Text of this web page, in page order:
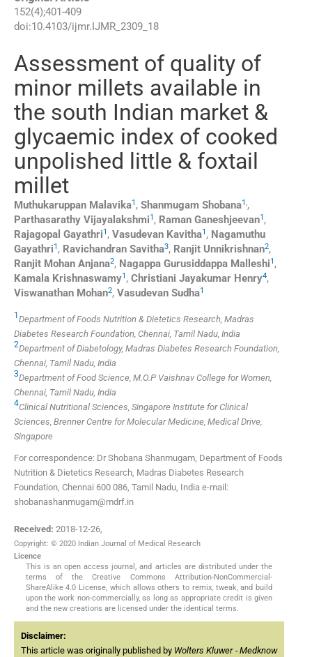
152(4);401-409
doi:10.4103/ijmr.IJMR_2309_18
Assessment of quality of
minor millets available in
the south Indian market &
glycaemic index of cooked
unpolished little & foxtail
millet
Muthukaruppan Malavika1 , Shanmugam Shobana1,,
Parthasarathy Vijayalakshmi1 , Raman Ganeshjeevan1 ,
Rajagopal Gayathri1 , Vasudevan Kavitha1 , Nagamuthu
Gayathri1 , Ravichandran Savitha3, Ranjit Unnikrishnan2,
Ranjit Mohan Anjana2, Nagappa Gurusiddappa Malleshi1 ,
Kamala Krishnaswamy1 , Christiani Jayakumar Henry4,
Viswanathan Mohan2, Vasudevan Sudha1
1 Department of Foods Nutrition & Dietetics Research, Madras
Diabetes Research Foundation, Chennai, Tamil Nadu, India
2Department of Diabetology, Madras Diabetes Research Foundation,
Chennai, Tamil Nadu, India
3Department of Food Science, M.O.P Vaishnav College for Women,
Chennai, Tamil Nadu, India
4Clinical Nutritional Sciences, Singapore Institute for Clinical
Sciences, Brenner Centre for Molecular Medicine, Medical Drive,
Singapore
For correspondence: Dr Shobana Shanmugam, Department of Foods
Nutrition & Dietetics Research, Madras Diabetes Research
Foundation, Chennai 600 086, Tamil Nadu, India e-mail:
shobanashanmugam@mdrf.in
Received: 2018-12-26,
Copyright: © 2020 Indian Journal of Medical Research
Licence
This is an open access journal, and articles are distributed under the
terms of the Creative Commons Attribution-NonCommercial-
ShareAlike 4.0 License, which allows others to remix, tweak, and build
upon the work non-commercially, as long as appropriate credit is given
and the new creations are licensed under the identical terms.
Disclaimer:
This article was originally published by Wolters Kluwer - Medknow